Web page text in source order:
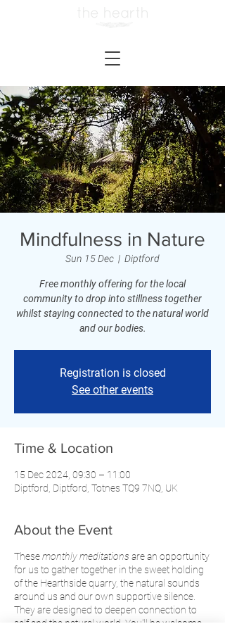
Mindfulness in Nature
Sun 15 Dec
  |
Diptford
Free monthly offering for the local
community to drop into stillness together
whilst staying connected to the natural world
and our bodies.
Registration is closed
See other events
Time & Location
15 Dec 2024, 09:30 – 11:00
Diptford, Diptford, Totnes TQ9 7NQ, UK
About the Event
Thesemonthly meditations are an opportunity
for us to gather together in the sweet holding
of the Hearthside quarry, the natural sounds
around us and our own supportive silence.
They are designed to deepen connection to
self and the natural world. You'll be welcome